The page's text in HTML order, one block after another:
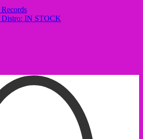
Distro: IN STOCK